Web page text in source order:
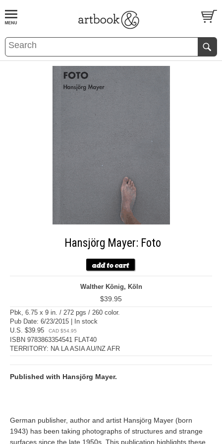
BOOKS EVENTS AND FEATURES
Hansjörg Mayer: Foto
Walther König, Köln
$39.95
Pbk, 6.75 x 9 in. / 272 pgs / 260 color.
Pub Date: 6/23/2015 | In stock
U.S. $39.95
CAD $54.95
ISBN 9783863354541 FLAT40
TERRITORY: NA LA ASIA AU/NZ AFR
Published with Hansjörg Mayer.
German publisher, author and artist Hansjörg Mayer (born
1943) has been taking photographs of structures and strange
surfaces since the late 1950s. This publication highlights these